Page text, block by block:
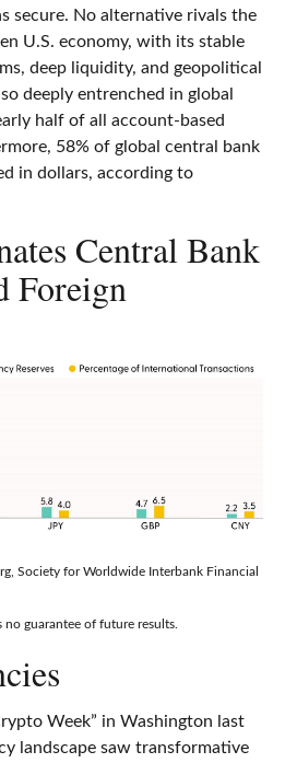
secure. No alternative rivals the
U.S. economy, with its stable
deep liquidity, and geopolitical
deeply entrenched in global
half of all account-based
58% of global central bank
in dollars, according to
Central Bank
Foreign
Society for Worldwide Interbank Financial
no guarantee of future results.
Week” in Washington last
landscape saw transformative